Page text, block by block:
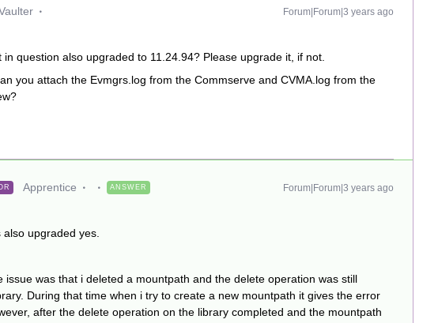
Forum|Forum|3 years ago
in question also upgraded to 11.24.94? Please upgrade it, if not.
you attach the Evmgrs.log from the Commserve and CVMA.log from the
Apprentice ANSWER Forum|Forum|3 years ago
upgraded yes.
issue was that i deleted a mountpath and the delete operation was still
During that time when i try to create a new mountpath it gives the error
after the delete operation on the library completed and the mountpath